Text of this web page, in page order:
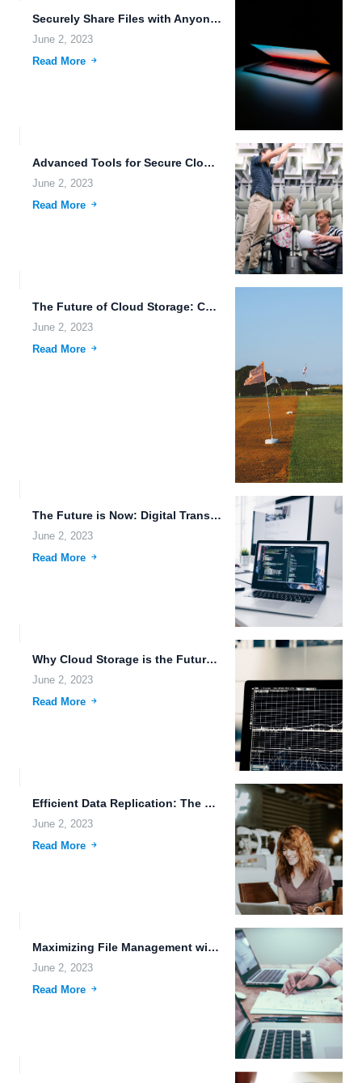
Securely Share Files with Anyone Around the World.
June 2, 2023
Read More
Advanced Tools for Secure Cloud Storage.
June 2, 2023
Read More
The Future of Cloud Storage: Customizable Plans for Data Accessibility...
June 2, 2023
Read More
The Future is Now: Digital Transformation and Futuristic Gadgets.
June 2, 2023
Read More
Why Cloud Storage is the Future of Data Storage.
June 2, 2023
Read More
Efficient Data Replication: The Key to Protecting Against Robot Rebellion.
June 2, 2023
Read More
Maximizing File Management with Machine Learning.
June 2, 2023
Read More